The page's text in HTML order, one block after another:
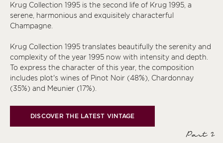
Krug Collection 1995 is the second life of Krug 1995, a
serene, harmonious and exquisitely characterful
Champagne.
Krug Collection 1995 translates beautifully the serenity and
complexity of the year 1995 now with intensity and depth.
To express the character of this year, the composition
includes plot's wines of Pinot Noir (48%), Chardonnay
(35%) and Meunier (17%).
DISCOVER THE LATEST VINTAGE
Part 2